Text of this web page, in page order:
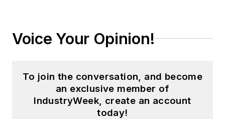
Voice Your Opinion!
To join the conversation, and become
an exclusive member of
IndustryWeek, create an account
today!